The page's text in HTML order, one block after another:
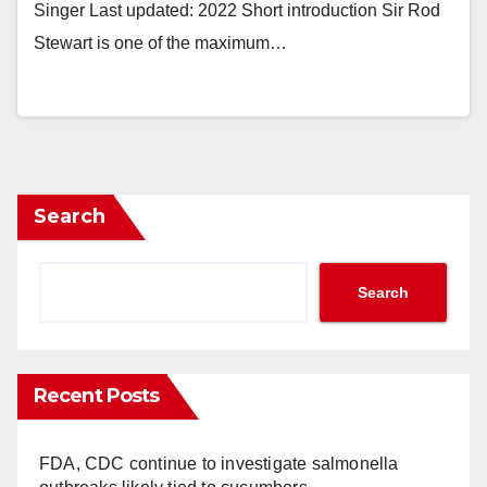
Singer Last updated: 2022 Short introduction Sir Rod
Stewart is one of the maximum…
Search
Search
Recent Posts
FDA, CDC continue to investigate salmonella